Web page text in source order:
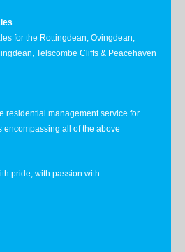
for the Rottingdean, Ovingdean,
Telscombe Cliffs & Peacehaven
residential management service for
all of the above
pride, with passion with